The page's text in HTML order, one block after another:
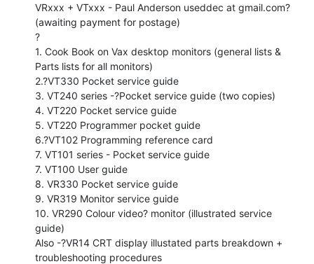
VRxxx + VTxxx - Paul Anderson useddec at gmail.com?
(awaiting payment for postage)
?
1. Cook Book on Vax desktop monitors (general lists &
Parts lists for all monitors)
2.?VT330 Pocket service guide
3. VT240 series -?Pocket service guide (two copies)
4. VT220 Pocket service guide
5. VT220 Programmer pocket guide
6.?VT102 Programming reference card
7. VT101 series - Pocket service guide
7. VT100 User guide
8. VR330 Pocket service guide
9. VR319 Monitor service guide
10. VR290 Colour video? monitor (illustrated service
guide)
Also -?VR14 CRT display illustated parts breakdown +
troubleshooting procedures